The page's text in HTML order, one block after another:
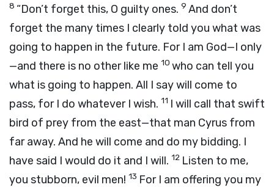
8 “Don’t forget this, O guilty ones. 9 And don’t
forget the many times I clearly told you what was
going to happen in the future. For I am God—I only
—and there is no other like me 10 who can tell you
what is going to happen. All I say will come to
pass, for I do whatever I wish. 11 I will call that swift
bird of prey from the east—that man Cyrus from
far away. And he will come and do my bidding. I
have said I would do it and I will. 12 Listen to me,
you stubborn, evil men! 13 For I am offering you my